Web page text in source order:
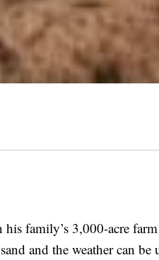
family’s 3,000-acre
and the weather can